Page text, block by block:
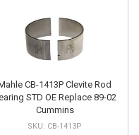
CB-1413P Clevite Rod
STD OE Replace 89-02
Cummins
CB-1413P